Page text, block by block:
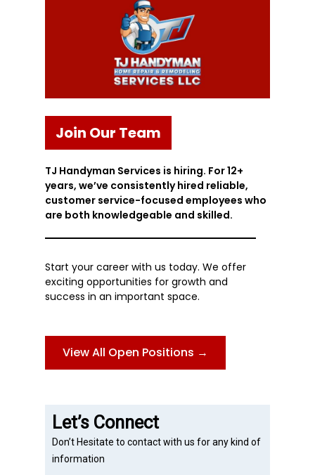
Join Our Team
TJ Handyman Services is hiring. For 12+
years, we’ve consistently hired reliable,
customer service-focused employees who
are both knowledgeable and skilled.
Start your career with us today. We offer
exciting opportunities for growth and
success in an important space.
View All Open Positions →
Let’s Connect
Don’t Hesitate to contact with us for any kind of
information